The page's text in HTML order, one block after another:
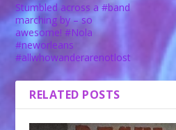
Stumbled across a #band
marching by – so
awesome! #Nola
#neworleans
#allwhowanderarenotlost
RELATED POSTS